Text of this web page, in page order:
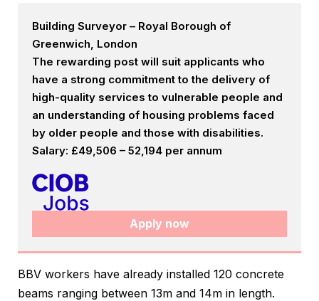
Building Surveyor – Royal Borough of
Greenwich, London
The rewarding post will suit applicants who
have a strong commitment to the delivery of
high-quality services to vulnerable people and
an understanding of housing problems faced
by older people and those with disabilities.
Salary: £49,506 – 52,194 per annum
Apply now
BBV workers have already installed 120 concrete
beams ranging between 13m and 14m in length.